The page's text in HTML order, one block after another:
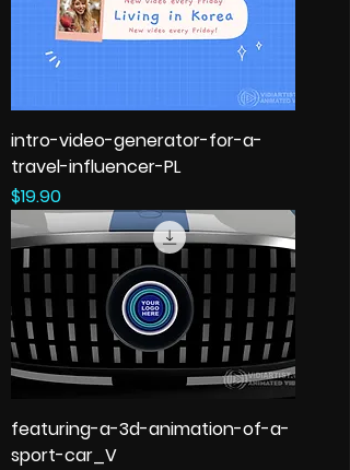
intro-video-generator-for-a-
travel-influencer-PL
Price
$19.90
featuring-a-3d-animation-of-a-
sport-car_V